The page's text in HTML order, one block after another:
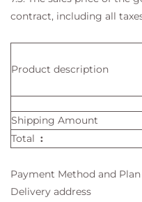
contract, including all
Product description
Shipping Amount
Total :
Payment Method and Plan
Delivery address